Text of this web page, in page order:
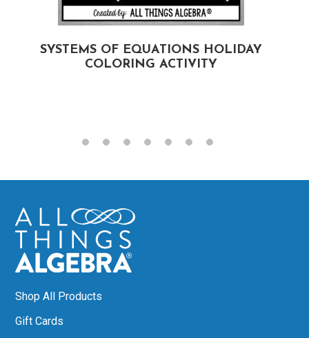
SYSTEMS OF EQUATIONS HOLIDAY
COLORING ACTIVITY
Shop All Products
Gift Cards